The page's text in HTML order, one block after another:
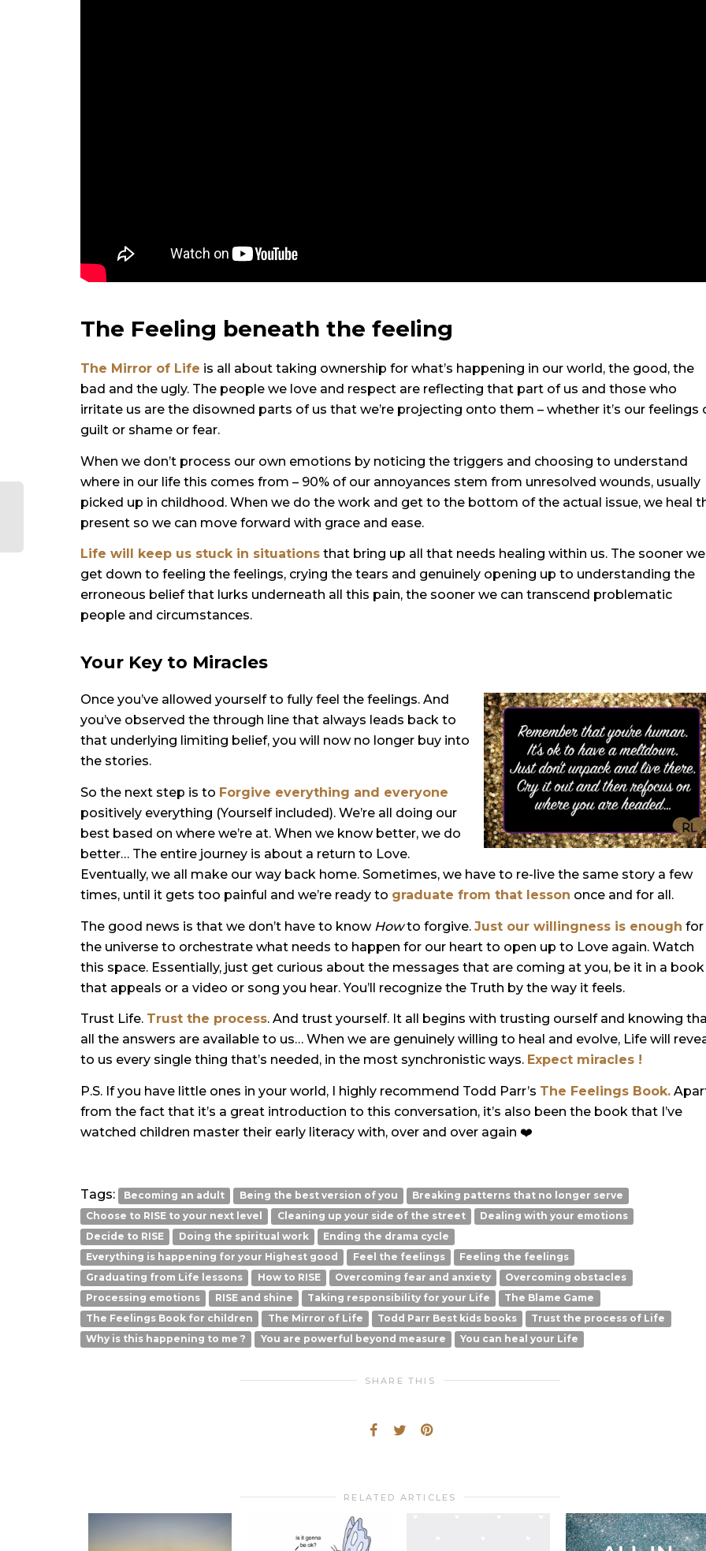
The Feeling beneath the feeling
The Mirror of Life is all about taking ownership for what’s happening in our world, the good, the
bad and the ugly. The people we love and respect are reflecting that part of us and those who
irritate us are the disowned parts of us that we’re projecting onto them – whether it’s our feelings
guilt or shame or fear.
When we don’t process our own emotions by noticing the triggers and choosing to understand
where in our life this comes from – 90% of our annoyances stem from unresolved wounds, usually
picked up in childhood. When we do the work and get to the bottom of the actual issue, we heal
present so we can move forward with grace and ease.
Life will keep us stuck in situations that bring up all that needs healing within us. The sooner we
get down to feeling the feelings, crying the tears and genuinely opening up to understanding the
erroneous belief that lurks underneath all this pain, the sooner we can transcend problematic
people and circumstances.
Your Key to Miracles
Once you’ve allowed yourself to fully feel the feelings. And
you’ve observed the through line that always leads back to
that underlying limiting belief, you will now no longer buy into
the stories.
So the next step is to Forgive everything and everyone
positively everything (Yourself included). We’re all doing our
best based on where we’re at. When we know better, we do
better… The entire journey is about a return to Love.
Eventually, we all make our way back home. Sometimes, we have to re-live the same story a few
times, until it gets too painful and we’re ready to graduate from that lesson once and for all.
The good news is that we don’t have to know Howto forgive. Just our willingness is enough for
the universe to orchestrate what needs to happen for our heart to open up to Love again. Watch
this space. Essentially, just get curious about the messages that are coming at you, be it in a book
that appeals or a video or song you hear. You’ll recognize the Truth by the way it feels.
Trust Life. Trust the process. And trust yourself. It all begins with trusting ourself and knowing
all the answers are available to us… When we are genuinely willing to heal and evolve, Life will
to us every single thing that’s needed, in the most synchronistic ways. Expect miracles !
P.S. If you have little ones in your world, I highly recommend Todd Parr’s The Feelings Book.
from the fact that it’s a great introduction to this conversation, it’s also been the book that I’ve
watched children master their early literacy with, over and over again ❤️
Tags: Becoming an adult Being the best version of you
Breaking patterns that no longer serve
Choose to RISE to your next level
Cleaning up your side of the street
Dealing with your emotions
Decide to RISE
Doing the spiritual work
Ending the drama cycle
Everything is happening for your Highest good
Feel the feelings
Feeling the feelings
Graduating from Life lessons
How to RISE Overcoming fear and anxiety
Overcoming obstacles
Processing emotions
RISE and shine Taking responsibility for your Life
The Blame Game
The Feelings Book for children
The Mirror of Life Todd Parr Best kids books
Trust the process of Life
Why is this happening to me ?
You are powerful beyond measure You can heal your Life
SHARE THIS
RELATED ARTICLES